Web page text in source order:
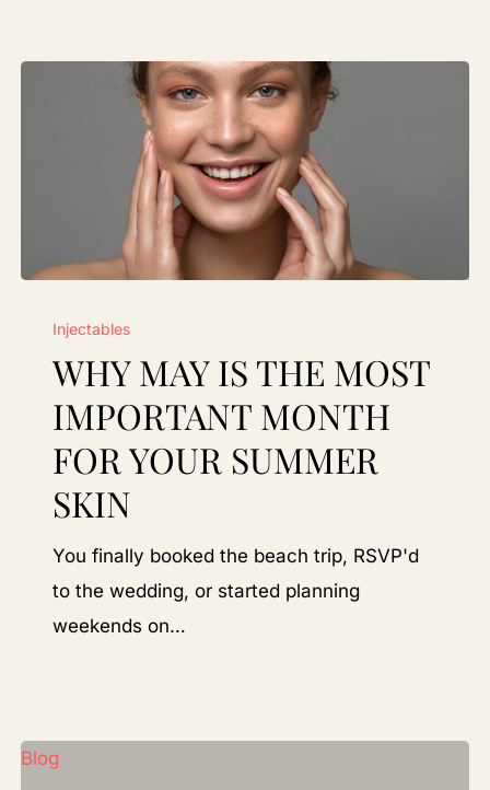
May
Most
Important
Month
Injectables
WHY MAY IS THE MOST
IMPORTANT MONTH
FOR YOUR SUMMER
SKIN
You finally booked the beach trip, RSVP'd
to the wedding, or started planning
weekends on…